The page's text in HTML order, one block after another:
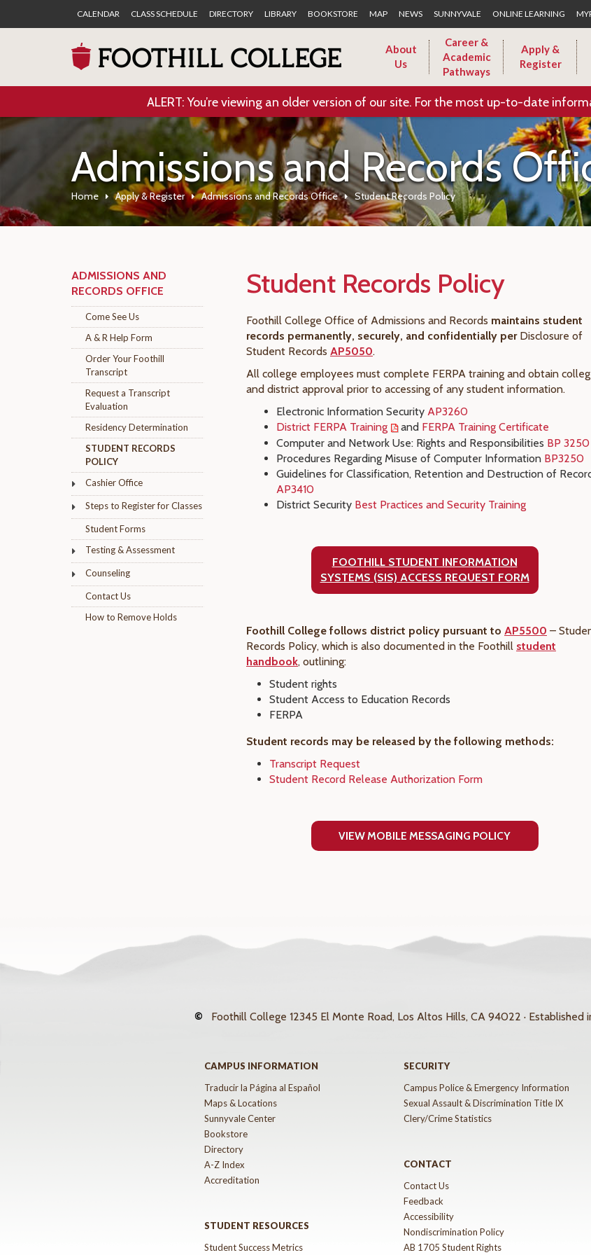
CALENDAR CLASS SCHEDULE DIRECTORY LIBRARY BOOKSTORE MAP NEWS SUNNYVALE ONLINE LEARNING
About
Us
Career &
Academic
Pathways
Apply &
Register
ALERT: You’re viewing an older version of our site. For the most up-to-date
Admissions and Records
Home Apply & Register Admissions and Records Office Student Records Policy
ADMISSIONS AND
RECORDS OFFICE
Come See Us
A & R Help Form
Order Your Foothill
Transcript
Request a Transcript
Evaluation
Residency Determination
STUDENT RECORDS
POLICY
Cashier Office
Steps to Register for Classes
Student Forms
Testing & Assessment
Counseling
Contact Us
How to Remove Holds
Student Records Policy
Foothill College Office of Admissions and Records maintains student
records permanently, securely, and confidentially per Disclosure of
Student Records AP5050.
All college employees must complete FERPA training and obtain
and district approval prior to accessing of any student information.
Electronic Information Security AP3260
District FERPA Training
and FERPA Training Certificate
Computer and Network Use: Rights and Responsibilities BP 3250
Procedures Regarding Misuse of Computer Information BP3250
Guidelines for Classification, Retention and Destruction of
AP3410
District Security Best Practices and Security Training
FOOTHILL STUDENT INFORMATION
SYSTEMS (SIS) ACCESS REQUEST FORM
Foothill College follows district policy pursuant to AP5500 –
Records Policy, which is also documented in the Foothill student
handbook, outlining:
Student rights
Student Access to Education Records
FERPA
Student records may be released by the following methods:
Transcript Request
Student Record Release Authorization Form
VIEW MOBILE MESSAGING POLICY
© Foothill College 12345 El Monte Road, Los Altos Hills, CA 94022 · Established
CAMPUS INFORMATION
Traducir la Página al Español
Maps & Locations
Sunnyvale Center
Bookstore
Directory
A-Z Index
Accreditation
STUDENT RESOURCES
Student Success Metrics
SECURITY
Campus Police & Emergency Information
Sexual Assault & Discrimination Title IX
Clery/Crime Statistics
CONTACT
Contact Us
Feedback
Accessibility
Nondiscrimination Policy
AB 1705 Student Rights